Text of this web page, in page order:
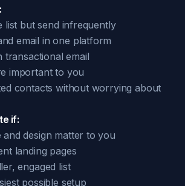
list but send infrequently
email in one platform
transactional email
important to you
contacts without worrying about
if:
design matter to you
landing pages
engaged list
possible setup